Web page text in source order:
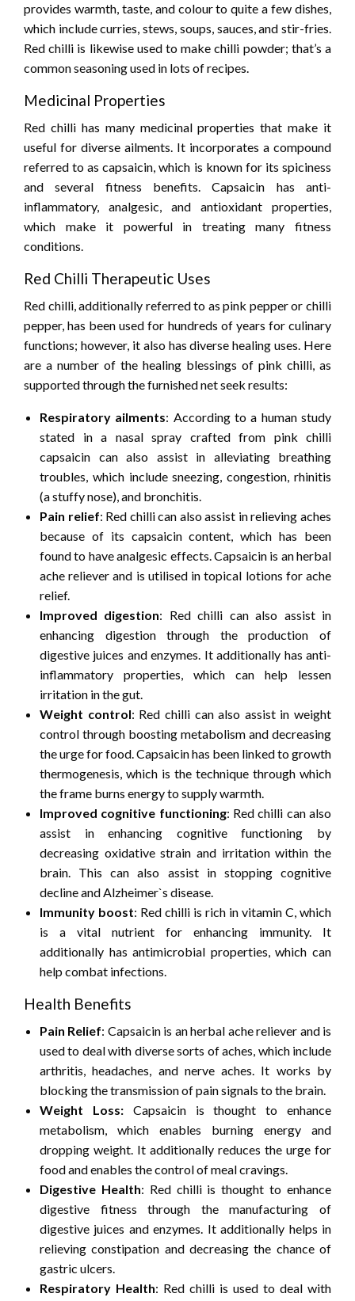
provides warmth, taste, and colour to quite a few dishes,
which include curries, stews, soups, sauces, and stir-fries.
Red chilli is likewise used to make chilli powder; that’s a
common seasoning used in lots of recipes.
Medicinal Properties
Red chilli has many medicinal properties that make it
useful for diverse ailments. It incorporates a compound
referred to as capsaicin, which is known for its spiciness
and several fitness benefits. Capsaicin has anti-
inflammatory, analgesic, and antioxidant properties,
which make it powerful in treating many fitness
conditions.
Red Chilli Therapeutic Uses
Red chilli, additionally referred to as pink pepper or chilli
pepper, has been used for hundreds of years for culinary
functions; however, it also has diverse healing uses. Here
are a number of the healing blessings of pink chilli, as
supported through the furnished net seek results:
Respiratory ailments: According to a human study
stated in a nasal spray crafted from pink chilli
capsaicin can also assist in alleviating breathing
troubles, which include sneezing, congestion, rhinitis
(a stuffy nose), and bronchitis.
Pain relief: Red chilli can also assist in relieving aches
because of its capsaicin content, which has been
found to have analgesic effects. Capsaicin is an herbal
ache reliever and is utilised in topical lotions for ache
relief.
Improved digestion: Red chilli can also assist in
enhancing digestion through the production of
digestive juices and enzymes. It additionally has anti-
inflammatory properties, which can help lessen
irritation in the gut.
Weight control: Red chilli can also assist in weight
control through boosting metabolism and decreasing
the urge for food. Capsaicin has been linked to growth
thermogenesis, which is the technique through which
the frame burns energy to supply warmth.
Improved cognitive functioning: Red chilli can also
assist in enhancing cognitive functioning by
decreasing oxidative strain and irritation within the
brain. This can also assist in stopping cognitive
decline and Alzheimer`s disease.
Immunity boost: Red chilli is rich in vitamin C, which
is a vital nutrient for enhancing immunity. It
additionally has antimicrobial properties, which can
help combat infections.
Health Benefits
Pain Relief: Capsaicin is an herbal ache reliever and is
used to deal with diverse sorts of aches, which include
arthritis, headaches, and nerve aches. It works by
blocking the transmission of pain signals to the brain.
Weight Loss:Capsaicin is thought to enhance
metabolism, which enables burning energy and
dropping weight. It additionally reduces the urge for
food and enables the control of meal cravings.
Digestive Health: Red chilli is thought to enhance
digestive fitness through the manufacturing of
digestive juices and enzymes. It additionally helps in
relieving constipation and decreasing the chance of
gastric ulcers.
Respiratory Health: Red chilli is used to deal with